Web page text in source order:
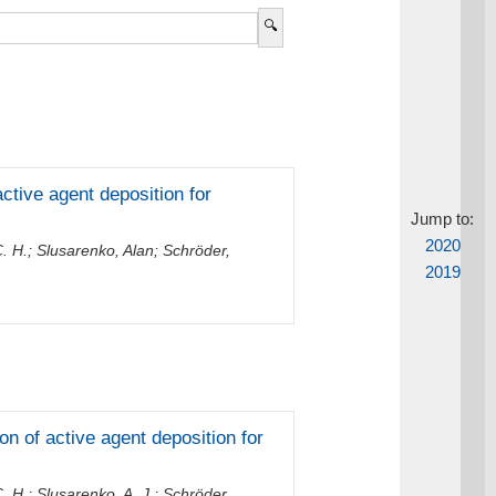
Jump to:
2020
2019
agent deposition for
H. ;Slusarenko, Alan;Schröder,
of active agent deposition for